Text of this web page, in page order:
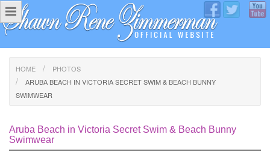
HOME
PHOTOS
ARUBA BEACH IN VICTORIA SECRET SWIM & BEACH BUNNY
SWIMWEAR
Aruba Beach in Victoria Secret Swim & Beach Bunny
Swimwear